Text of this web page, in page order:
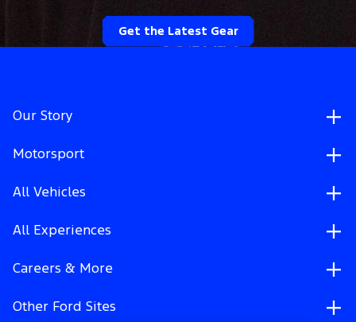
Get the Latest Gear
Our Story
Motorsport
All Vehicles
All Experiences
Careers & More
Other Ford Sites